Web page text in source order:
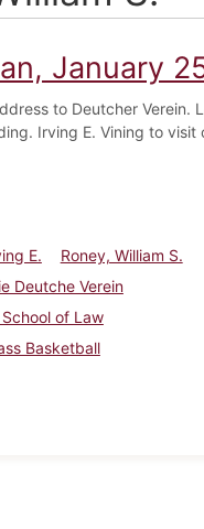
January
to Deutcher Verein.
Irving E. Vining to
E.
Roney, William S.
Deutche Verein
of Law
Basketball
Dickinsonian, January